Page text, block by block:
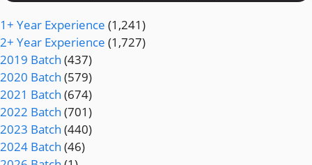
1+ Year Experience (1,241)
2+ Year Experience (1,727)
2019 Batch (437)
2020 Batch (579)
2021 Batch (674)
2022 Batch (701)
2023 Batch (440)
2024 Batch (46)